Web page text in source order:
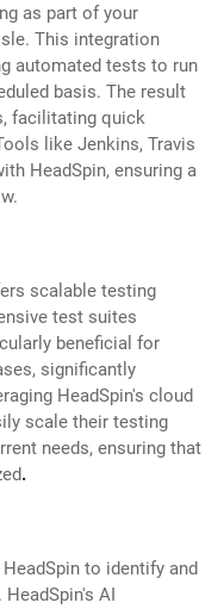
as part of your
This integration
automated tests to run
basis. The result
facilitating quick
like Jenkins, Travis
HeadSpin, ensuring a
scalable testing
test suites
beneficial for
significantly
HeadSpin's cloud
scale their testing
needs, ensuring that
.
to identify and
AI